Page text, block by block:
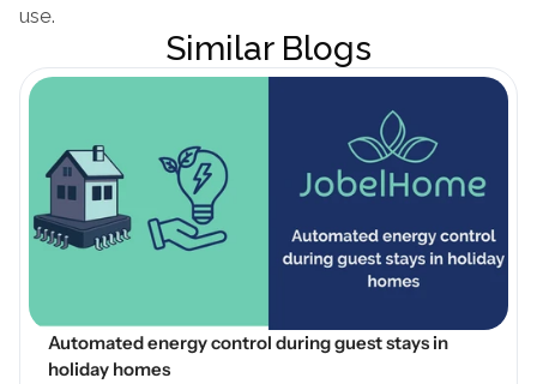
use.
Similar Blogs
Blog öffnen
Automated energy control during guest stays in
holiday homes